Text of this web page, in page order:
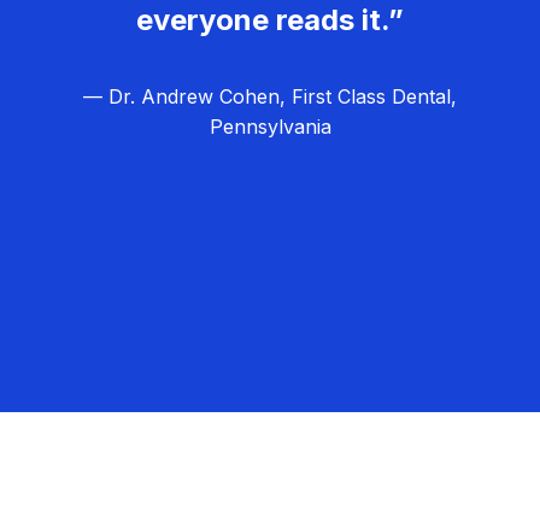
everyone reads it.”
— Dr. Andrew Cohen, First Class Dental,
Pennsylvania